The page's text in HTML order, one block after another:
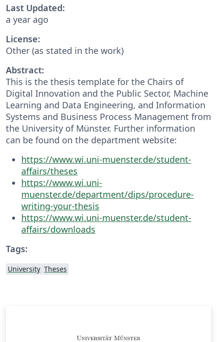
Last Updated:
a year ago
License:
Other (as stated in the work)
Abstract:
This is the thesis template for the Chairs of
Digital Innovation and the Public Sector, Machine
Learning and Data Engineering, and Information
Systems and Business Process Management from
the University of Münster. Further information
can be found on the department website:
https://www.wi.uni-muenster.de/student-
affairs/theses
https://www.wi.uni-
muenster.de/department/dips/procedure-
writing-your-thesis
https://www.wi.uni-muenster.de/student-
affairs/downloads
Tags:
University Theses